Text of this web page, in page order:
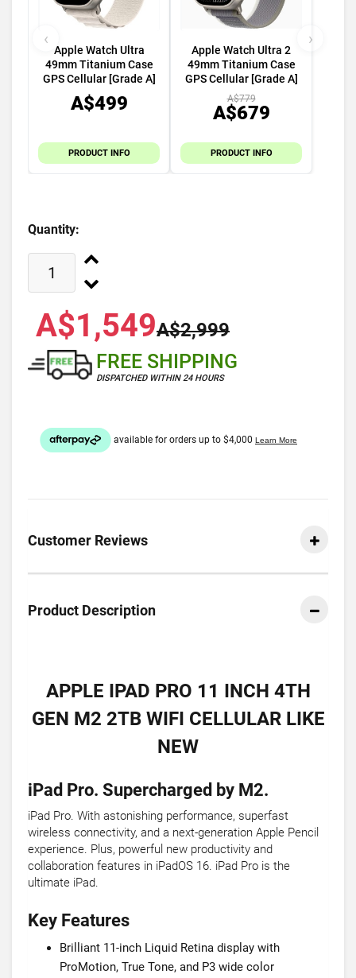
Apple Watch Ultra
49mm Titanium Case
GPS Cellular [Grade A]
A$499
PRODUCT INFO
Apple Watch Ultra 2
49mm Titanium Case
GPS Cellular [Grade A]
A$779
A$679
PRODUCT INFO
‹ ›
Quantity:
A$1,549A$2,999
FREE SHIPPING
DISPATCHED WITHIN 24 HOURS
Customer Reviews
Product Description
APPLE IPAD PRO 11 INCH 4TH
GEN M2 2TB WIFI CELLULAR LIKE
NEW
iPad Pro. Supercharged by M2.
iPad Pro. With astonishing performance, superfast
wireless connectivity, and a next-generation Apple Pencil
experience. Plus, powerful new productivity and
collaboration features in iPadOS 16. iPad Pro is the
ultimate iPad.
Key Features
Brilliant 11-inch Liquid Retina display with
ProMotion, True Tone, and P3 wide color